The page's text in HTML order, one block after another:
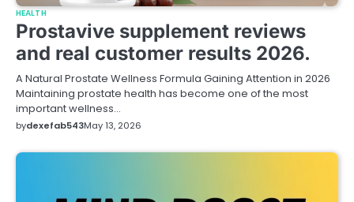
HEALTH
Prostavive supplement reviews
and real customer results 2026.
A Natural Prostate Wellness Formula Gaining Attention in 2026
Maintaining prostate health has become one of the most
important wellness…
bydexefab543May 13, 2026